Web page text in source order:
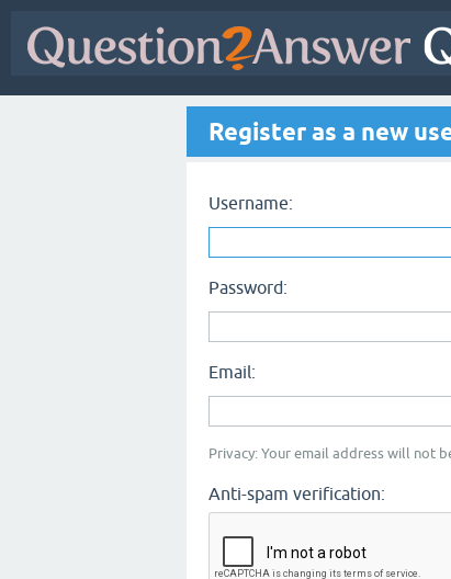
Register as a new
Username:
Password:
Email:
Privacy: Your email address will not
Anti-spam verification: